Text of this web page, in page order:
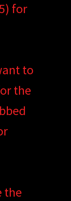
for
to
the
the